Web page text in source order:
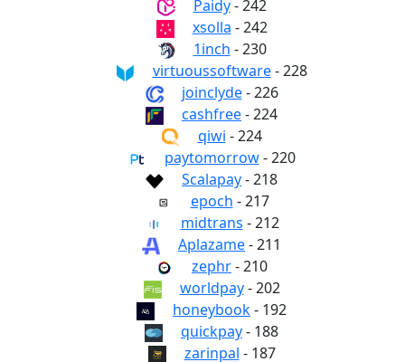
Paidy- 242
xsolla - 242
1inch - 230
virtuoussoftware- 228
joinclyde- 226
cashfree- 224
qiwi - 224
paytomorrow- 220
Scalapay- 218
epoch - 217
midtrans - 212
Aplazame- 211
zephr- 210
worldpay- 202
honeybook- 192
quickpay- 188
zarinpal - 187